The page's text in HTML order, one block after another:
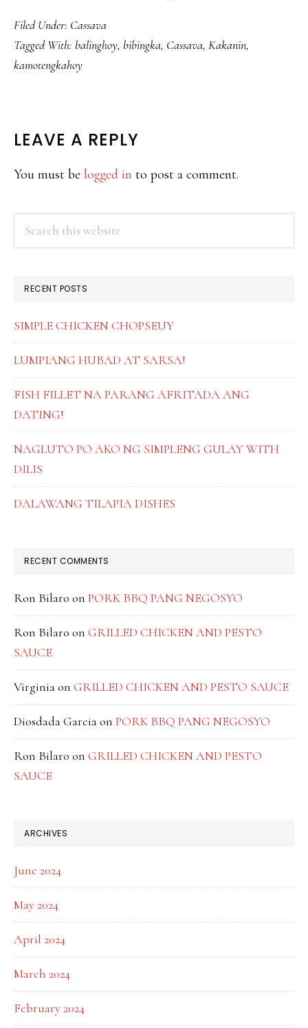
Filed Under: Cassava
Tagged With: balinghoy, bibingka, Cassava, Kakanin,
kamotengkahoy
READER
INTERACTIONS
LEAVE A REPLY
You must be logged in to post a comment.
PRIMARY
SIDEBAR
RECENT POSTS
SIMPLE CHICKEN CHOPSEUY
LUMPIANG HUBAD AT SARSA!
FISH FILLET NA PARANG AFRITADA ANG
DATING!
NAGLUTO PO AKO NG SIMPLENG GULAY WITH
DILIS
DALAWANG TILAPIA DISHES
RECENT COMMENTS
Ron Bilaro on PORK BBQ PANG NEGOSYO
Ron Bilaro on GRILLED CHICKEN AND PESTO
SAUCE
Virginiaon GRILLED CHICKEN AND PESTO SAUCE
Diosdada Garciaon PORK BBQ PANG NEGOSYO
Ron Bilaro on GRILLED CHICKEN AND PESTO
SAUCE
ARCHIVES
June 2024
May 2024
April 2024
March 2024
February 2024